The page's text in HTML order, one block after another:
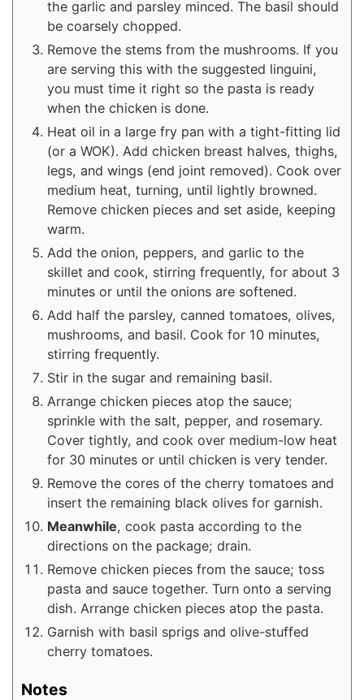
the garlic and parsley minced. The basil should
be coarsely chopped.
Remove the stems from the mushrooms. If you
are serving this with the suggested linguini,
you must time it right so the pasta is ready
when the chicken is done.
Heat oil in a large fry pan with a tight-fitting lid
(or a WOK). Add chicken breast halves, thighs,
legs, and wings (end joint removed). Cook over
medium heat, turning, until lightly browned.
Remove chicken pieces and set aside, keeping
warm.
Add the onion, peppers, and garlic to the
skillet and cook, stirring frequently, for about 3
minutes or until the onions are softened.
Add half the parsley, canned tomatoes, olives,
mushrooms, and basil. Cook for 10 minutes,
stirring frequently.
Stir in the sugar and remaining basil.
Arrange chicken pieces atop the sauce;
sprinkle with the salt, pepper, and rosemary.
Cover tightly, and cook over medium-low heat
for 30 minutes or until chicken is very tender.
Remove the cores of the cherry tomatoes and
insert the remaining black olives for garnish.
Meanwhile, cook pasta according to the
directions on the package; drain.
Remove chicken pieces from the sauce; toss
pasta and sauce together. Turn onto a serving
dish. Arrange chicken pieces atop the pasta.
Garnish with basil sprigs and olive-stuffed
cherry tomatoes.
Notes